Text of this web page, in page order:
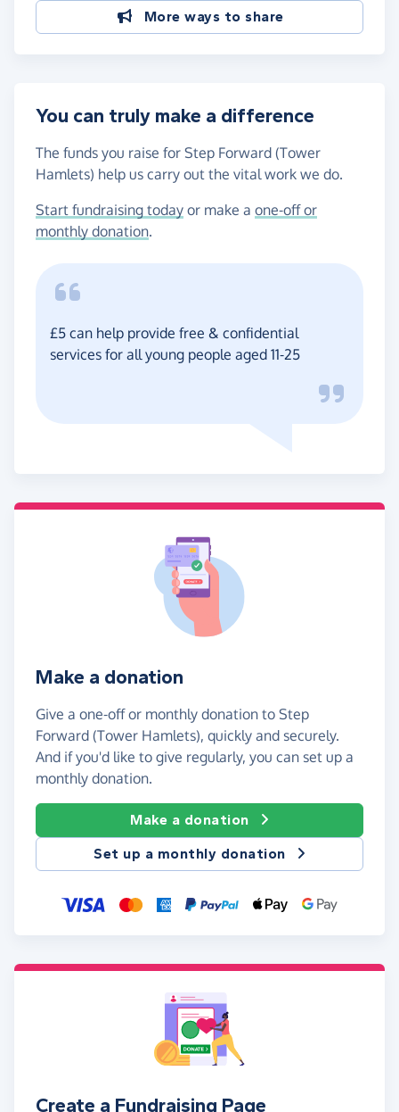
More ways to share
You can truly make a difference
The funds you raise for Step Forward (Tower
Hamlets) help us carry out the vital work we do.
Start fundraising today or make a one-off or
monthly donation.
£5 can help provide free & confidential
services for all young people aged 11-25
Make a donation
Give a one-off or monthly donation to Step
Forward (Tower Hamlets), quickly and securely.
And if you'd like to give regularly, you can set up a
monthly donation.
Make a donation
Set up a monthly donation
Create a Fundraising Page